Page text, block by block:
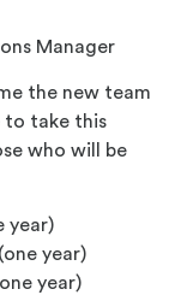
Manager
the new team
to take this
who will be
year)
year)
year)